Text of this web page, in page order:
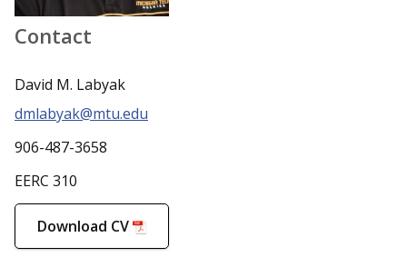
Contact
David M. Labyak
dmlabyak@mtu.edu
906-487-3658
EERC 310
Download CV